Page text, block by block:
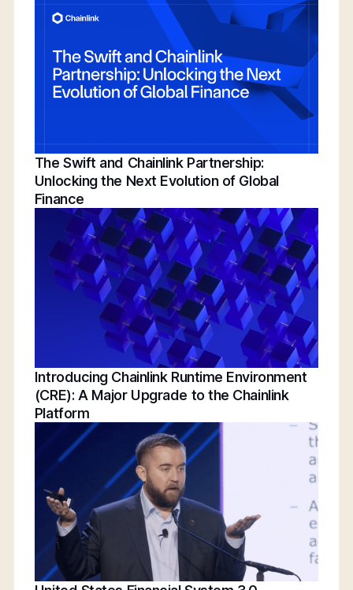
Conference | Bridging TradFi & DeFi With
BNY, Chainlink, & More
The Swift and Chainlink Partnership:
Unlocking the Next Evolution of Global
Finance
Introducing Chainlink Runtime Environment
(CRE): A Major Upgrade to the Chainlink
Platform